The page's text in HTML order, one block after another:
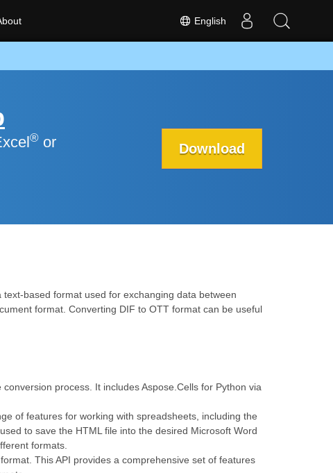
English
® or
Download
based format used for exchanging data between
format. Converting DIF to OTT format can be useful
process. It includes Aspose.Cells for Python via
of features for working with spreadsheets, including the
to save the HTML file into the desired Microsoft Word
formats.
This API provides a comprehensive set of features